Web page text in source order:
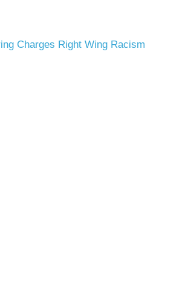
Charges Right Wing Racism